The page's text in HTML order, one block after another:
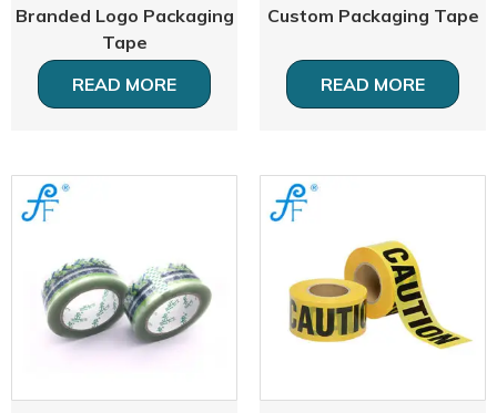
Branded Logo Packaging
Tape
READ MORE
Custom Packaging Tape
READ MORE